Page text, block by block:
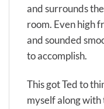
and surrounds
room. Even high
and sounded
to accomplish.
This got Ted to
myself along with